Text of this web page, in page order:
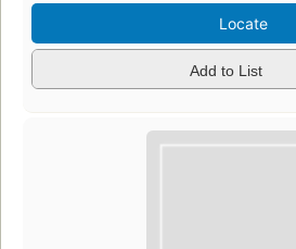
Locate
Add to List